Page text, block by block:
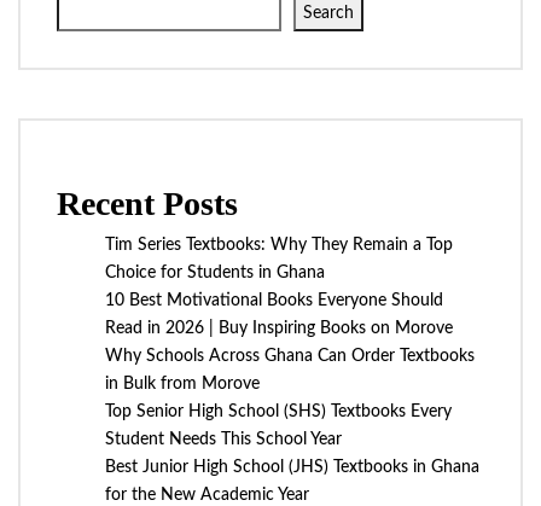
Search
Recent Posts
Tim Series Textbooks: Why They Remain a Top
Choice for Students in Ghana
10 Best Motivational Books Everyone Should
Read in 2026 | Buy Inspiring Books on Morove
Why Schools Across Ghana Can Order Textbooks
in Bulk from Morove
Top Senior High School (SHS) Textbooks Every
Student Needs This School Year
Best Junior High School (JHS) Textbooks in Ghana
for the New Academic Year